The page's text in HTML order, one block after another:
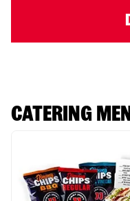
CATERING